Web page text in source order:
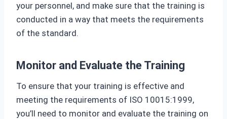
your personnel, and make sure that the training is
conducted in a way that meets the requirements
of the standard.
Monitor and Evaluate the Training
To ensure that your training is effective and
meeting the requirements of ISO 10015:1999,
you’ll need to monitor and evaluate the training on